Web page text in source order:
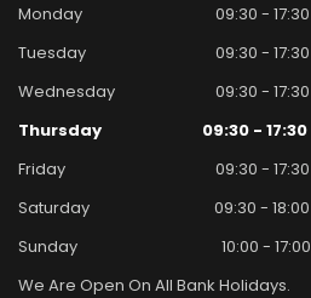
Monday
09:30 - 17:30
Tuesday
09:30 - 17:30
Wednesday
09:30 - 17:30
Thursday
09:30 - 17:30
Friday
09:30 - 17:30
Saturday
09:30 - 18:00
Sunday
10:00 - 17:00
We Are Open On All Bank Holidays.